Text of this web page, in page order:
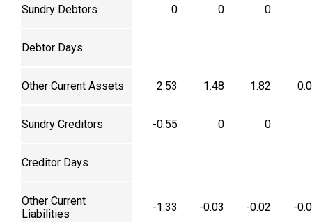
Sundry Debtors 0 0 0
Debtor Days
Other Current Assets 2.53 1.48 1.82
Sundry Creditors -0.55 0 0
Creditor Days
Other Current
Liabilities
-1.33 -0.03 -0.02 -